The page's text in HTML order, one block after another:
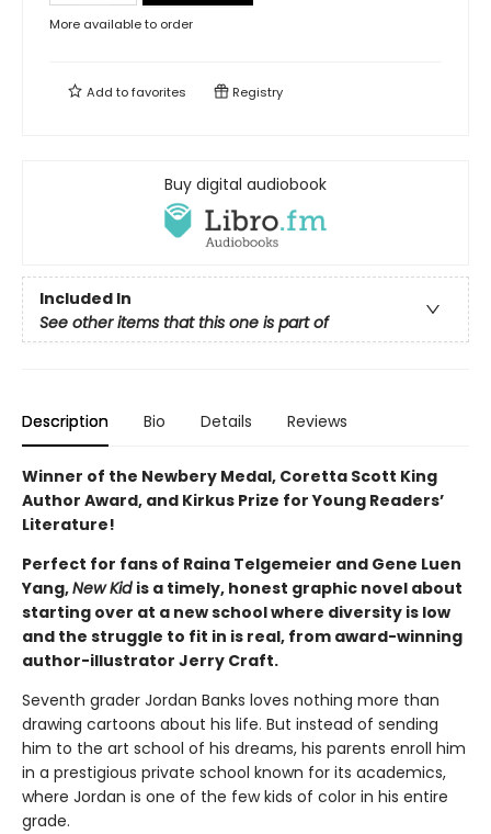
More available to order
Add tofavorites Registry
Buy digital audiobook
Included In
See other items that this one is part of
Description Bio Details Reviews
Winner of the Newbery Medal, Coretta Scott King
Author Award, and Kirkus Prize for Young Readers’
Literature!
Perfect for fans of Raina Telgemeier and Gene Luen
Yang,New Kid is a timely, honest graphic novel about
starting over at a new school where diversity is low
and the struggle to fit in is real, from award-winning
author-illustrator Jerry Craft.
Seventh grader Jordan Banks loves nothing more than
drawing cartoons about his life. But instead of sending
him to the art school of his dreams, his parents enroll him
in a prestigious private school known for its academics,
where Jordan is one of the few kids of color in his entire
grade.